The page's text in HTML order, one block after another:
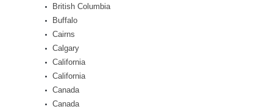
British Columbia
Buffalo
Cairns
Calgary
California
California
Canada
Canada